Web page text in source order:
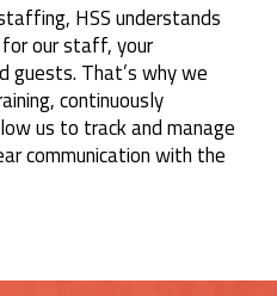
HSS understands
our staff, your
guests. That’s why we
continuously
us to track and manage
communication with the